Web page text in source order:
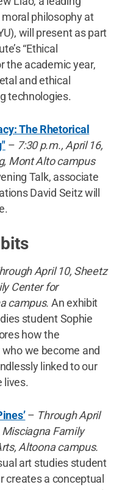
philosophy at
will present as part
“Ethical
the academic year,
and ethical
technologies.
The Rhetorical
– 7:30 p.m., April 16,
Mont Alto campus
Talk, associate
David Seitz will
April 10, Sheetz
Center for
campus. An exhibit
student Sophie
how the
we become and
linked to our
lives.
– Through April
Misciagna Family
Altoona campus.
art studies student
creates a conceptual